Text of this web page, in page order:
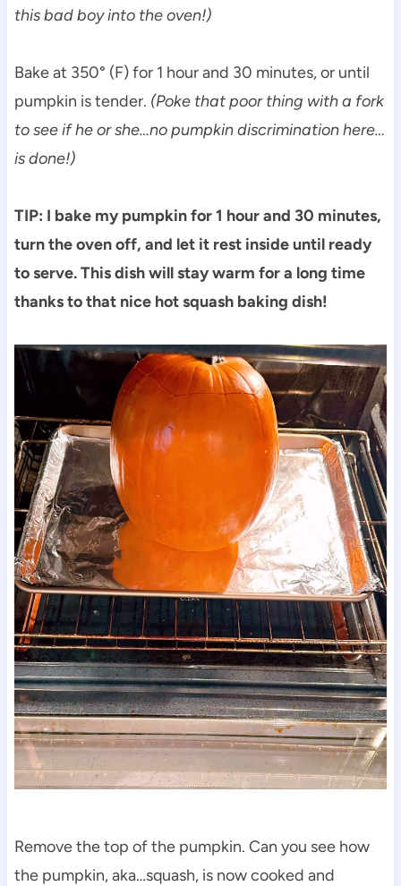
this bad boy into the oven!)
Bake at 350° (F) for 1 hour and 30 minutes, or until
pumpkin is tender. (Poke that poor thing with a fork
to see if he or she…no pumpkin discrimination here…
is done!)
TIP: I bake my pumpkin for 1 hour and 30 minutes,
turn the oven off, and let it rest inside until ready
to serve. This dish will stay warm for a long time
thanks to that nice hot squash baking dish!
Remove the top of the pumpkin. Can you see how
the pumpkin, aka…squash, is now cooked and